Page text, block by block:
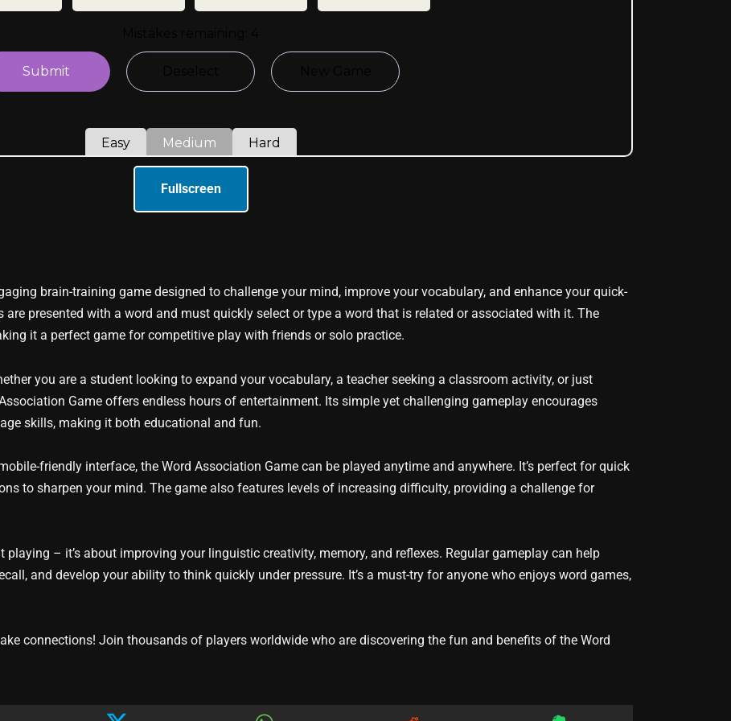
Fullscreen
brain-training game designed to challenge your mind, improve your vocabulary, and enhance your quick-
presented with a word and must quickly select or type a word that is related or associated with it. The
it a perfect game for competitive play with friends or solo practice.
you are a student looking to expand your vocabulary, a teacher seeking a classroom activity, or just
Game offers endless hours of entertainment. Its simple yet challenging gameplay encourages
skills, making it both educational and fun.
friendly interface, the Word Association Game can be played anytime and anywhere. It’s perfect for quick
to sharpen your mind. The game also features levels of increasing difficulty, providing a challenge for
– it’s about improving your linguistic creativity, memory, and reflexes. Regular gameplay can help
and develop your ability to think quickly under pressure. It’s a must-try for anyone who enjoys word games,
connections! Join thousands of players worldwide who are discovering the fun and benefits of the Word